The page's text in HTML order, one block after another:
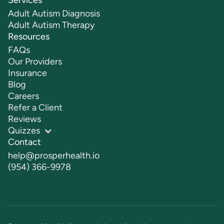
Adult Autism Diagnosis
Adult Autism Therapy
Resources
FAQs
Our Providers
Insurance
Blog
Careers
Refer a Client
Reviews
Quizzes
Contact
help@prosperhealth.io
(954) 366-9978